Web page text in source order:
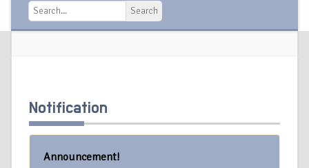
Search
Search
Notification
Announcement!